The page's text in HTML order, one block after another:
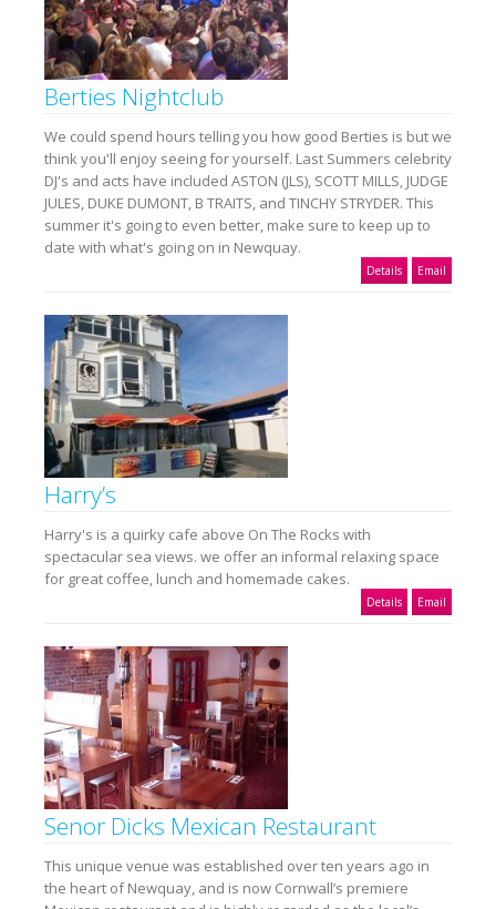
Berties Nightclub
We could spend hours telling you how good Berties is but we
think you'll enjoy seeing for yourself. Last Summers celebrity
DJ's and acts have included ASTON (JLS), SCOTT MILLS, JUDGE
JULES, DUKE DUMONT, B TRAITS, and TINCHY STRYDER. This
summer it's going to even better, make sure to keep up to
date with what's going on in Newquay.
Details Email
Harry’s
Harry's is a quirky cafe above On The Rocks with
spectacular sea views. we offer an informal relaxing space
for great coffee, lunch and homemade cakes.
Details Email
Senor Dicks Mexican Restaurant
This unique venue was established over ten years ago in
the heart of Newquay, and is now Cornwall’s premiere